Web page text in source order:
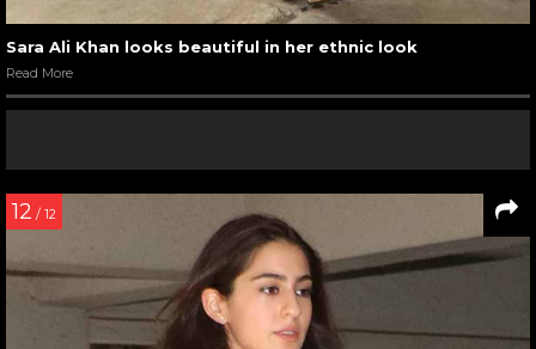
Sara Ali Khan looks beautiful in her ethnic look
Read More
12 / 12